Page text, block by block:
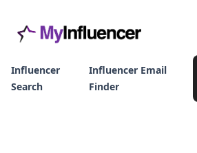
Influencer
Search
Influencer Email
Finder